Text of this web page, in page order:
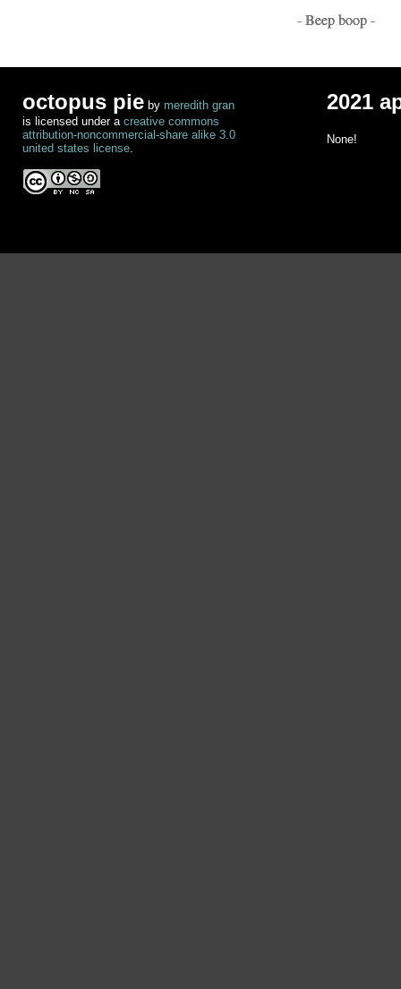
- Beep boop -
octopus pie by meredith gran
is licensed under a creative commons
attribution-noncommercial-share alike 3.0
united states license.
2021
None!